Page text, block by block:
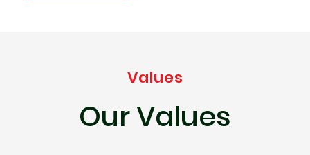
Values
Our Values